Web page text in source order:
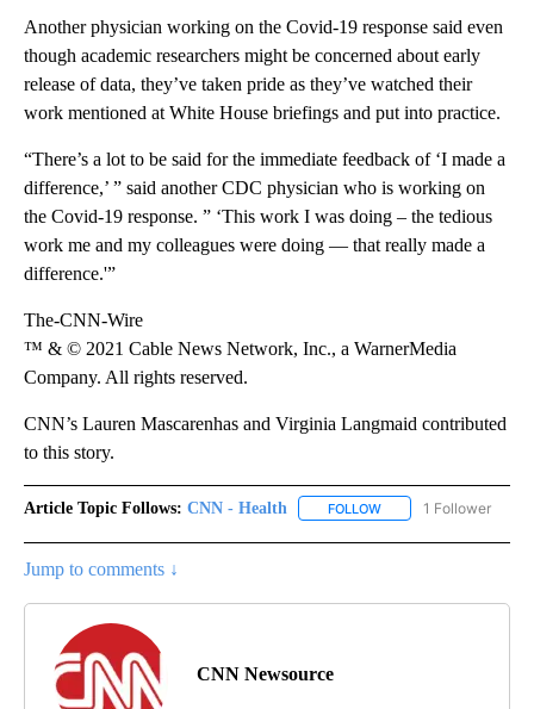
Another physician working on the Covid-19 response said even
though academic researchers might be concerned about early
release of data, they’ve taken pride as they’ve watched their
work mentioned at White House briefings and put into practice.
“There’s a lot to be said for the immediate feedback of ‘I made a
difference,’ ” said another CDC physician who is working on
the Covid-19 response. ” ‘This work I was doing – the tedious
work me and my colleagues were doing — that really made a
difference.'”
The-CNN-Wire
™ & © 2021 Cable News Network, Inc., a WarnerMedia
Company. All rights reserved.
CNN’s Lauren Mascarenhas and Virginia Langmaid contributed
to this story.
Article Topic Follows: CNN - Health FOLLOW FOLLOW "CNN -
1 Follower
Jump to comments ↓
CNN Newsource